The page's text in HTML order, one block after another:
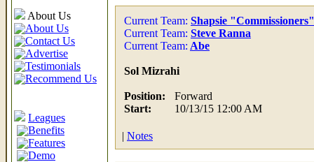
About Us
About Us
Contact Us
Advertise
Testimonials
Recommend Us
Leagues
Benefits
Features
Demo
Current Team: Shapsie "Commissioners"
Current Team: Steve Ranna
Current Team: Abe
Sol Mizrahi
Position:
Forward
Start:
10/13/15 12:00 AM
| Notes